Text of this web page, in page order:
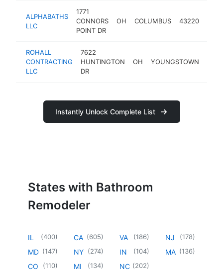
ALPHABATHS
LLC
1771
CONNORS
POINT DR
OH COLUMBUS 43220
ROHALL
CONTRACTING
LLC
7622
HUNTINGTON
DR
OH YOUNGSTOWN
Instantly Unlock Complete List
States with Bathroom
Remodeler
IL (400)
MD (147)
CO (110)
CA (605)
NY (274)
MI (134)
VA (186)
IN (104)
NC (202)
NJ (178)
MA (136)